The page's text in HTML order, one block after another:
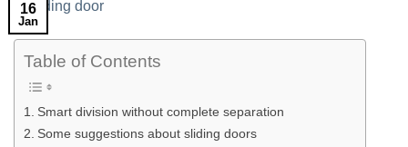
16
Jan
Table of Contents
Smart division without complete separation
Some suggestions about sliding doors